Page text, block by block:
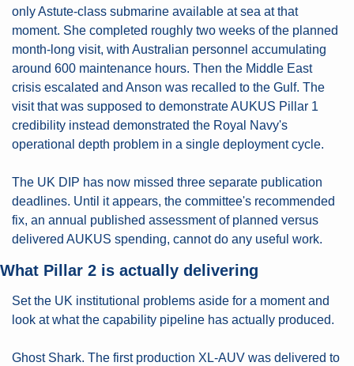
only Astute-class submarine available at sea at that
moment. She completed roughly two weeks of the planned
month-long visit, with Australian personnel accumulating
around 600 maintenance hours. Then the Middle East
crisis escalated and Anson was recalled to the Gulf. The
visit that was supposed to demonstrate AUKUS Pillar 1
credibility instead demonstrated the Royal Navy's
operational depth problem in a single deployment cycle.
The UK DIP has now missed three separate publication
deadlines. Until it appears, the committee's recommended
fix, an annual published assessment of planned versus
delivered AUKUS spending, cannot do any useful work.
What Pillar 2 is actually delivering
Set the UK institutional problems aside for a moment and
look at what the capability pipeline has actually produced.
Ghost Shark. The first production XL-AUV was delivered to